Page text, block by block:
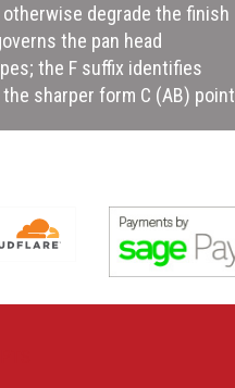
degrade the finish
the pan head
the F suffix identifies
sharper form C (AB) point